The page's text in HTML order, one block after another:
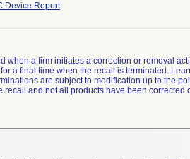
Device Report
when a firm initiates a correction or removal
a final time when the recall is terminated.
are subject to modification up to the
recall and not all products have been